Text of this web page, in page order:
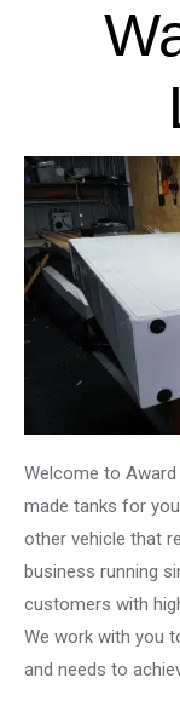
Welcome to
made tanks for
other vehicle that
business running
customers with
We work with you
and needs to